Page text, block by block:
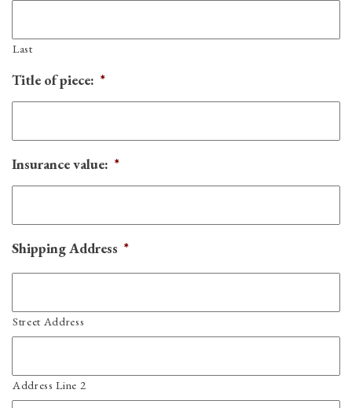
Last
Title of piece: *
Insurance value: *
Shipping Address *
Street Address
Address Line 2